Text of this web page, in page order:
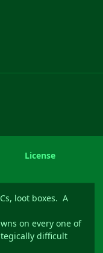
slide
slide
License
loot boxes. A
on every one of
difficult